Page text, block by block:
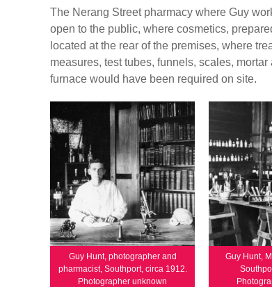
The Nerang Street pharmacy where Guy
open to the public, where cosmetics,
located at the rear of the premises, where
measures, test tubes, funnels, scales,
furnace would have been required on site.
Guy Hunt, photographer and
pharmacist, Southport, circa 1912.
Photographer unknown
Guy Hunt,